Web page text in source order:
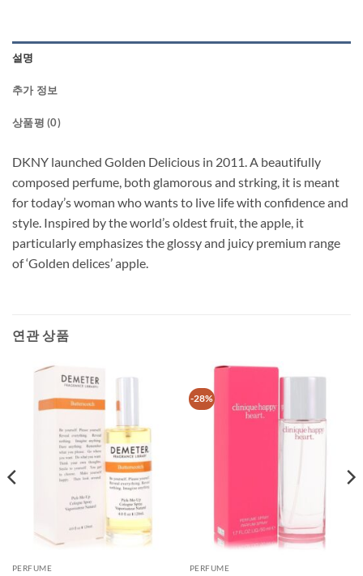
설명
추가 정보
상품평 (0)
DKNY launched Golden Delicious in 2011. A beautifully
composed perfume, both glamorous and strking, it is meant
for today’s woman who wants to live life with confidence and
style. Inspired by the world’s oldest fruit, the apple, it
particularly emphasizes the glossy and juicy premium range
of ‘Golden delices’ apple.
연관 상품
PERFUME
-28%
PERFUME